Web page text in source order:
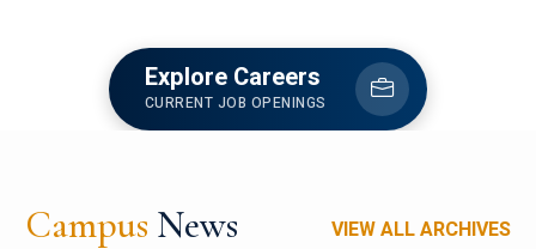
Explore Careers
CURRENT JOB OPENINGS
Campus News VIEW ALL ARCHIVES